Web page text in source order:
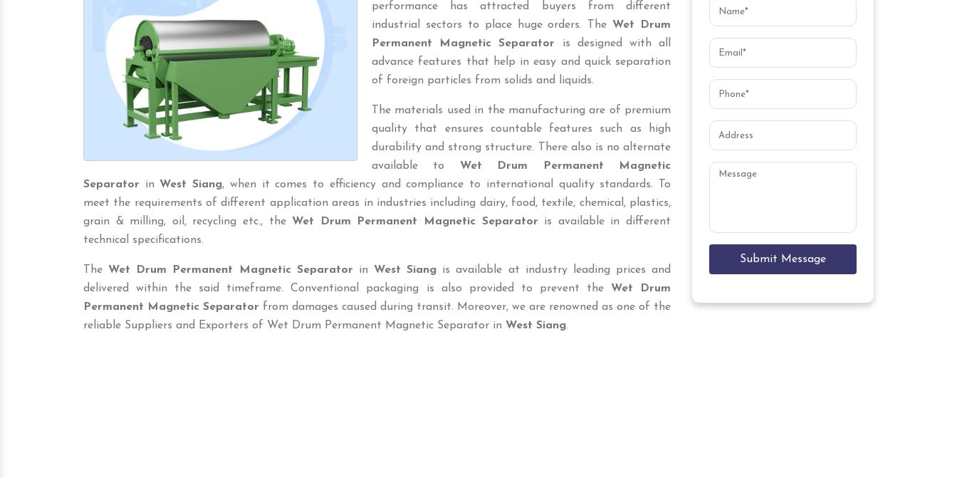
performance has attracted buyers from different
industrial sectors to place huge orders. The Wet Drum
Permanent Magnetic Separator is designed with all
advance features that help in easy and quick separation
of foreign particles from solids and liquids.
The materials used in the manufacturing are of premium
quality that ensures countable features such as high
durability and strong structure. There also is no alternate
available to Wet Drum Permanent Magnetic
Separator in West Siang, when it comes to efficiency and compliance to international quality standards. To
meet the requirements of different application areas in industries including dairy, food, textile, chemical, plastics,
grain & milling, oil, recycling etc., the Wet Drum Permanent Magnetic Separator is available in different
technical specifications.
The Wet Drum Permanent Magnetic Separator in West Siang is available at industry leading prices and
delivered within the said timeframe. Conventional packaging is also provided to prevent the Wet Drum
Permanent Magnetic Separator from damages caused during transit. Moreover, we are renowned as one of the
reliable Suppliers and Exporters of Wet Drum Permanent Magnetic Separator in West Siang.
Submit Message